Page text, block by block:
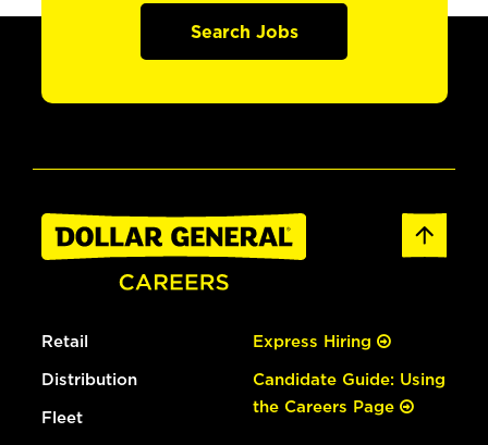
Search Jobs
Retail
Distribution
Fleet
Express Hiring
Candidate Guide: Using
the Careers Page